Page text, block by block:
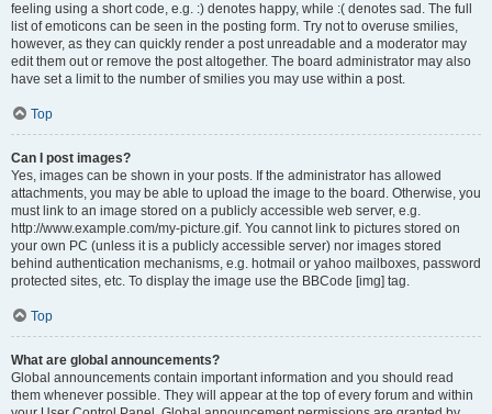
feeling using a short code, e.g. :) denotes happy, while :( denotes sad. The full
list of emoticons can be seen in the posting form. Try not to overuse smilies,
however, as they can quickly render a post unreadable and a moderator may
edit them out or remove the post altogether. The board administrator may also
have set a limit to the number of smilies you may use within a post.
Top
Can I post images?
Yes, images can be shown in your posts. If the administrator has allowed
attachments, you may be able to upload the image to the board. Otherwise, you
must link to an image stored on a publicly accessible web server, e.g.
http://www.example.com/my-picture.gif. You cannot link to pictures stored on
your own PC (unless it is a publicly accessible server) nor images stored
behind authentication mechanisms, e.g. hotmail or yahoo mailboxes, password
protected sites, etc. To display the image use the BBCode [img] tag.
Top
What are global announcements?
Global announcements contain important information and you should read
them whenever possible. They will appear at the top of every forum and within